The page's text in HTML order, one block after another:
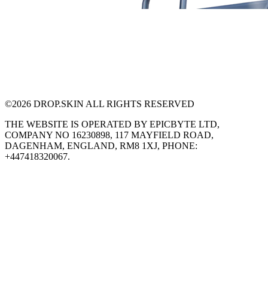
©2026 DROP.SKIN ALL RIGHTS RESERVED
THE WEBSITE IS OPERATED BY EPICBYTE LTD,
COMPANY NO 16230898, 117 MAYFIELD ROAD,
DAGENHAM, ENGLAND, RM8 1XJ, PHONE:
+447418320067.